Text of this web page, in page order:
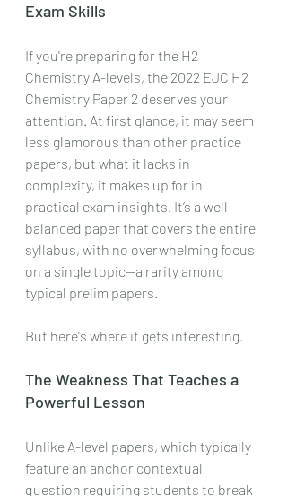
Exam Skills
If you're preparing for the H2
Chemistry A-levels, the 2022 EJC H2
Chemistry Paper 2 deserves your
attention. At first glance, it may seem
less glamorous than other practice
papers, but what it lacks in
complexity, it makes up for in
practical exam insights. It’s a well-
balanced paper that covers the entire
syllabus, with no overwhelming focus
on a single topic—a rarity among
typical prelim papers.
But here's where it gets interesting.
The Weakness That Teaches a
Powerful Lesson
Unlike A-level papers, which typically
feature an anchor contextual
question requiring students to break